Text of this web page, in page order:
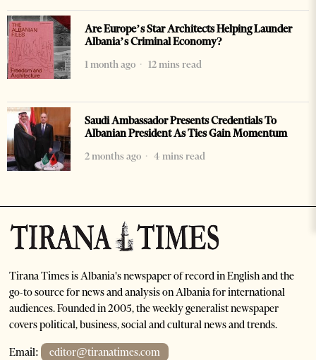
Are Europe’s Star Architects Helping Launder
Albania’s Criminal Economy?
1 month ago
12 mins read
Saudi Ambassador Presents Credentials To
Albanian President As Ties Gain Momentum
2 months ago
4 mins read
Tirana Times is Albania's newspaper of record in English and the
go-to source for news and analysis on Albania for international
audiences. Founded in 2005, the weekly generalist newspaper
covers political, business, social and cultural news and trends.
Email: editor@tiranatimes.com